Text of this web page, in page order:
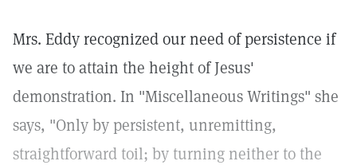
Mrs. Eddy recognized our need of persistence if
we are to attain the height of Jesus'
demonstration. In "Miscellaneous Writings" she
says, "Only by persistent, unremitting,
straightforward toil; by turning neither to the